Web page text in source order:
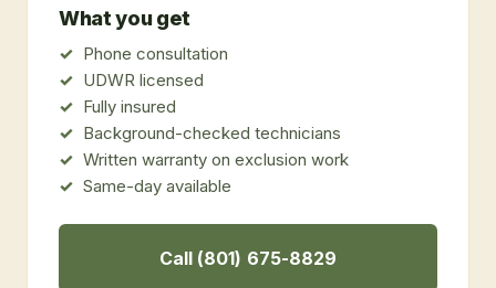
What you get
Phone consultation
UDWR licensed
Fully insured
Background-checked technicians
Written warranty on exclusion work
Same-day available
Call (801) 675-8829